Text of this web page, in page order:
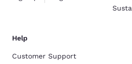
Help
Customer Support